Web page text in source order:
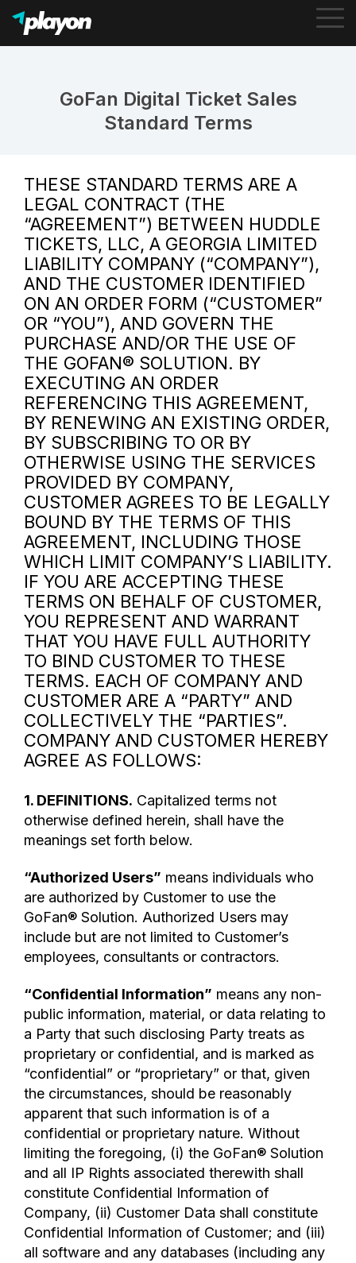
GoFan Digital Ticket Sales
Standard Terms
THESE STANDARD TERMS ARE A
LEGAL CONTRACT (THE
“AGREEMENT”) BETWEEN HUDDLE
TICKETS, LLC, A GEORGIA LIMITED
LIABILITY COMPANY (“COMPANY”),
AND THE CUSTOMER IDENTIFIED
ON AN ORDER FORM (“CUSTOMER”
OR “YOU”), AND GOVERN THE
PURCHASE AND/OR THE USE OF
THE GOFAN® SOLUTION. BY
EXECUTING AN ORDER
REFERENCING THIS AGREEMENT,
BY RENEWING AN EXISTING ORDER,
BY SUBSCRIBING TO OR BY
OTHERWISE USING THE SERVICES
PROVIDED BY COMPANY,
CUSTOMER AGREES TO BE LEGALLY
BOUND BY THE TERMS OF THIS
AGREEMENT, INCLUDING THOSE
WHICH LIMIT COMPANY’S LIABILITY.
IF YOU ARE ACCEPTING THESE
TERMS ON BEHALF OF CUSTOMER,
YOU REPRESENT AND WARRANT
THAT YOU HAVE FULL AUTHORITY
TO BIND CUSTOMER TO THESE
TERMS. EACH OF COMPANY AND
CUSTOMER ARE A “PARTY” AND
COLLECTIVELY THE “PARTIES”.
COMPANY AND CUSTOMER HEREBY
AGREE AS FOLLOWS:
1. DEFINITIONS. Capitalized terms not
otherwise defined herein, shall have the
meanings set forth below.
“Authorized Users” means individuals who
are authorized by Customer to use the
GoFan® Solution. Authorized Users may
include but are not limited to Customer’s
employees, consultants or contractors.
“Confidential Information” means any non-
public information, material, or data relating to
a Party that such disclosing Party treats as
proprietary or confidential, and is marked as
“confidential” or “proprietary” or that, given
the circumstances, should be reasonably
apparent that such information is of a
confidential or proprietary nature. Without
limiting the foregoing, (i) the GoFan® Solution
and all IP Rights associated therewith shall
constitute Confidential Information of
Company, (ii) Customer Data shall constitute
Confidential Information of Customer; and (iii)
all software and any databases (including any